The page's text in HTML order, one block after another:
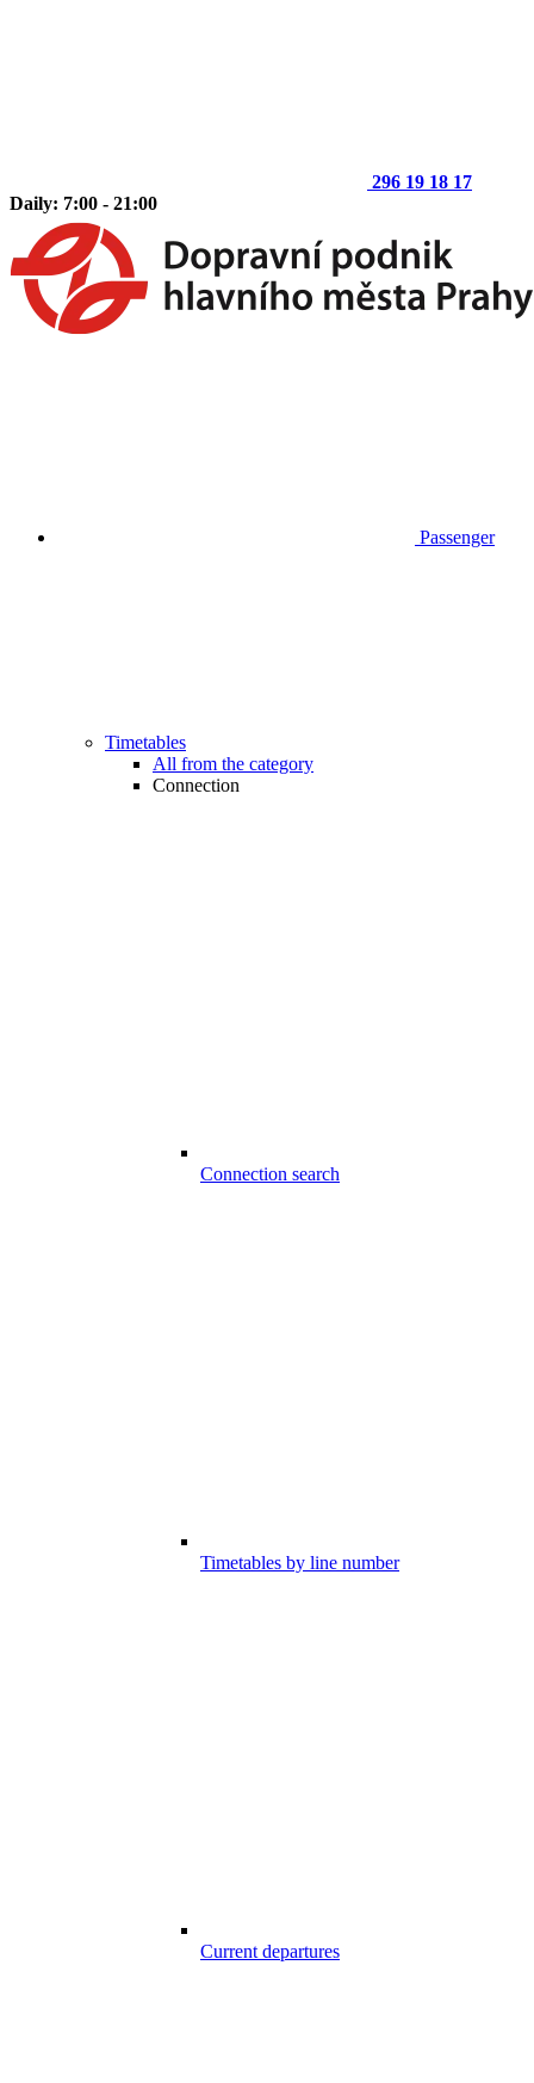
296 19 18 17
Daily: 7:00 - 21:00
Passenger
Timetables
All from the category
Connection
Connection search
Timetables by line number
Current departures